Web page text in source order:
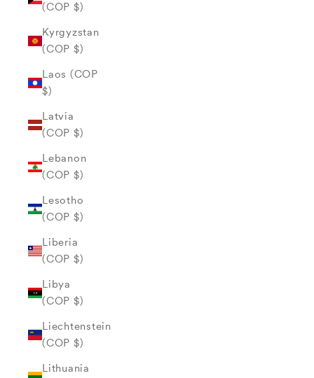
(COP $)
Kyrgyzstan
(COP $)
Laos (COP
$)
Latvia
(COP $)
Lebanon
(COP $)
Lesotho
(COP $)
Liberia
(COP $)
Libya
(COP $)
Liechtenstein
(COP $)
Lithuania